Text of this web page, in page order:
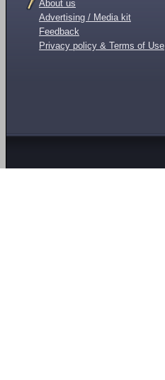
About us
Advertising / Media kit
Feedback
Privacy policy & Terms of Use